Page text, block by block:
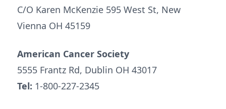
C/O Karen McKenzie 595 West St, New
Vienna OH 45159
American Cancer Society
5555 Frantz Rd, Dublin OH 43017
Tel: 1-800-227-2345